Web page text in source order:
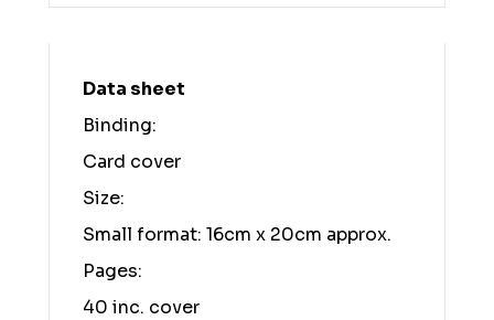
Data sheet
Binding:
Card cover
Size:
Small format: 16cm x 20cm approx.
Pages:
40 inc. cover